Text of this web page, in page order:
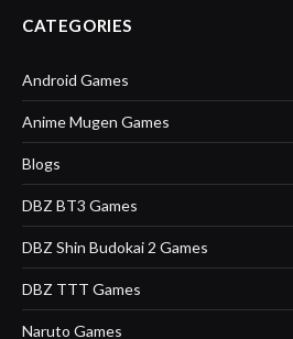
CATEGORIES
Android Games
Anime Mugen Games
Blogs
DBZ BT3 Games
DBZ Shin Budokai 2 Games
DBZ TTT Games
Naruto Games